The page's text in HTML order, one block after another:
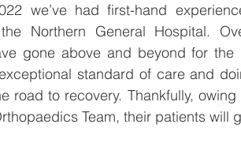
we’ve had first-hand
Northern General Hospital.
gone above and beyond for
standard of care and
road to recovery. Thankfully,
Team, their patients will